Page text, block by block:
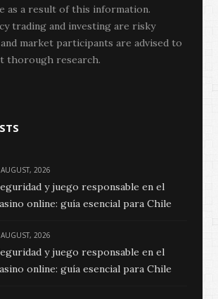
as a result of this information.
trading and investing are risky
market participants are advised to
thorough research.
2026
y juego responsable en el
online: guía esencial para Chile
2026
y juego responsable en el
online: guía esencial para Chile